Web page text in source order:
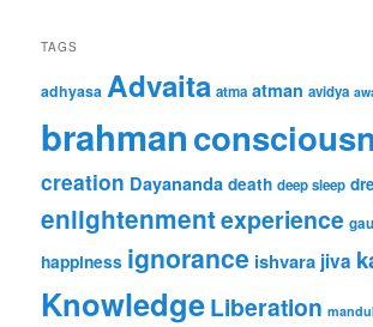
TAGS
adhyasa Advaita atma atman avidya
brahman
creation Dayananda death deep sleep
enlightenmentexperience
happiness ignorance ishvara jiva
KnowledgeLiberation